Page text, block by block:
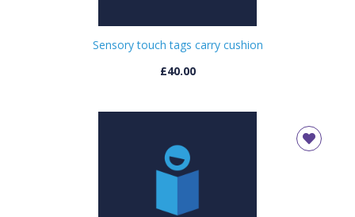
Sensory touch tags carry cushion
£40.00